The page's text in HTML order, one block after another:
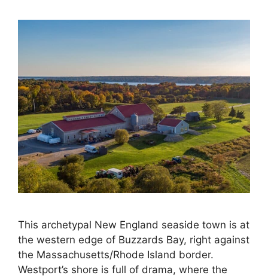
This archetypal New England seaside town is at
the western edge of Buzzards Bay, right against
the Massachusetts/Rhode Island border.
Westport’s shore is full of drama, where the